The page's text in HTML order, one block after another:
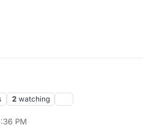
2 watching
PM